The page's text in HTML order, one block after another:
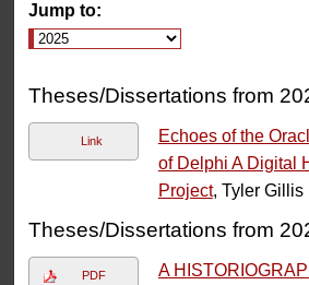
Jump to:
Theses/Dissertations from
Link
Echoes of the
of Delphi A Digital
Project, Tyler Gillis
Theses/Dissertations from
PDF
A